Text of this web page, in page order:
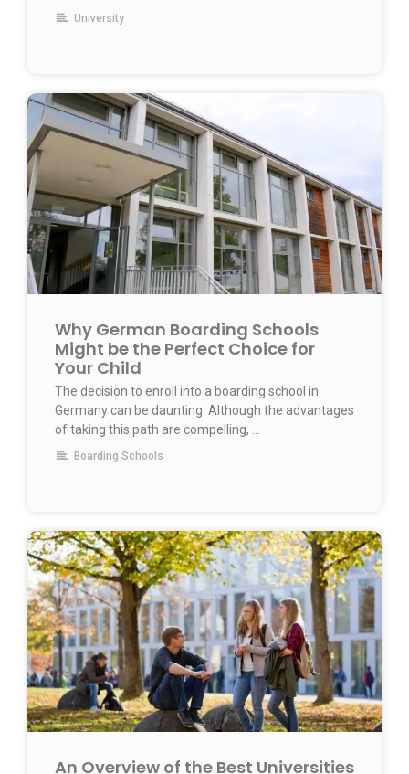
University
Why German Boarding Schools
Might be the Perfect Choice for
Your Child
The decision to enroll into a boarding school in
Germany can be daunting. Although the advantages
of taking this path are compelling, …
Boarding Schools
An Overview of the Best Universities